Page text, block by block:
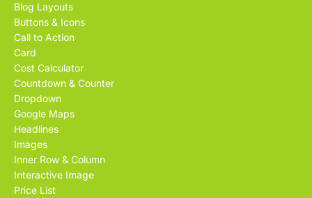
Blog Layouts
Buttons & Icons
Call to Action
Card
Cost Calculator
Countdown & Counter
Dropdown
Google Maps
Headlines
Images
Inner Row & Column
Interactive Image
Price List